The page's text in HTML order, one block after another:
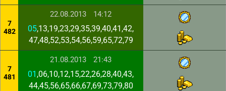
7
482
22.08.2013 14:12
05,13,19,23,29,35,39,40,41,42,
47,48,52,53,54,56,59,65,72,79
7
481
21.08.2013 21:43
01 ,06,10,12,15,22,26,28,40,43,
44,45,56,65,66,67,69,73,79,80